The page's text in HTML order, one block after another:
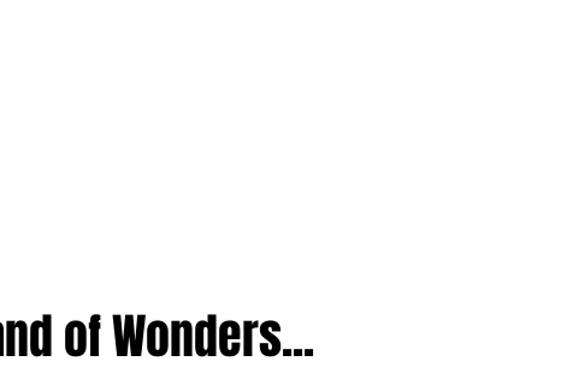
of Wonders...